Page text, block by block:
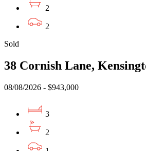
2
2
Sold
38 Cornish Lane,
08/08/2026 - $943,000
3
2